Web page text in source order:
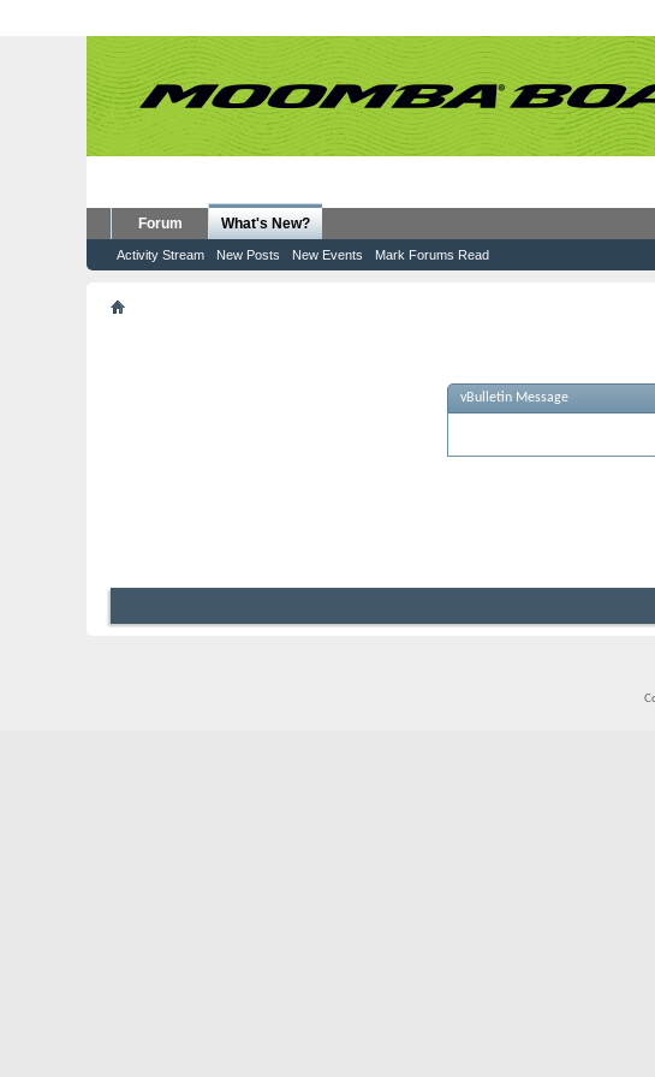
Forum What's New?
Activity Stream New Posts New Events Mark Forums Read
vBulletin Message